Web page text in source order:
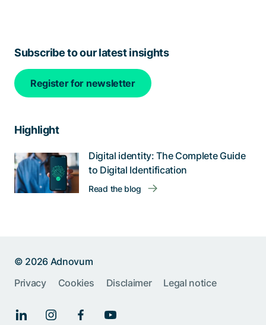
Subscribe to our latest insights
Register for newsletter
Highlight
Digital identity: The Complete Guide
to Digital Identification
Read the blog
© 2026 Adnovum
Privacy
Cookies Disclaimer Legal notice
Help us improve: